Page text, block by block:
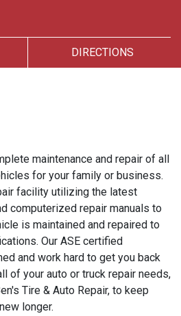
DIRECTIONS
maintenance and repair of all
for your family or business.
facility utilizing the latest
computerized repair manuals to
is maintained and repaired to
Our ASE certified
and work hard to get you back
of your auto or truck repair needs,
Tire & Auto Repair, to keep
longer.